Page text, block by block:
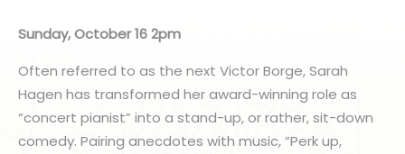
Sunday, October 16 2pm
Often referred to as the next Victor Borge, Sarah
Hagen has transformed her award-winning role as
“concert pianist” into a stand-up, or rather, sit-down
comedy. Pairing anecdotes with music, “Perk up,